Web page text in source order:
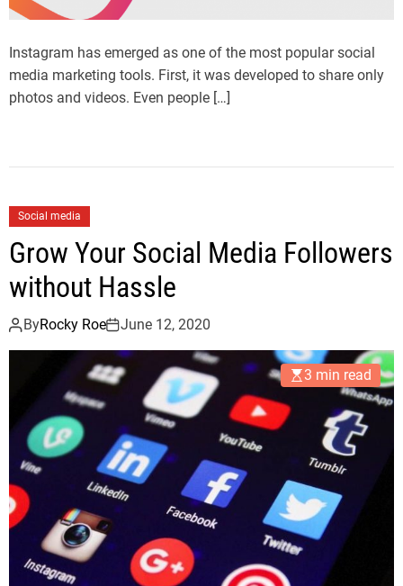
Instagram has emerged as one of the most popular social
media marketing tools. First, it was developed to share only
photos and videos. Even people […]
Social media
Grow Your Social Media Followers
without Hassle
ByRocky Roe June 12, 2020
3 min read